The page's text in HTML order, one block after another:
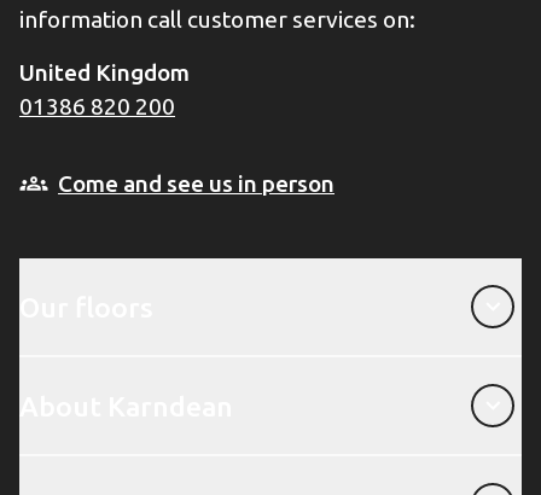
information call customer services on:
United Kingdom
01386 820 200
Come and see us in person